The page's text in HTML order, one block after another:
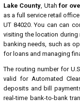
Lake County, Utahfor
as a full service retail
UT 84020. You can can
visiting the location
banking needs, such as
for loans and managing
The routing number for
valid for Automated
deposits and bill
real-time bank-to-bank